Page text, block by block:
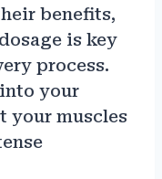
benefits,
is key
process.
your
your muscles